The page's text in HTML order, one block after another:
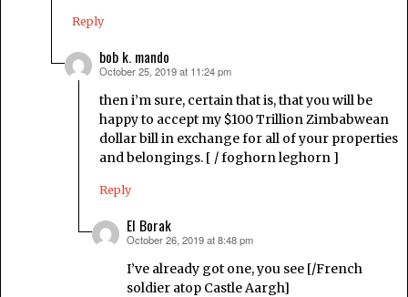
Reply
bob k. mando
says:
October 25, 2019 at 11:24 pm
then i’m sure, certain that is, that you will be
happy to accept my $100 Trillion Zimbabwean
dollar bill in exchange for all of your properties
and belongings. [ / foghorn leghorn ]
Reply
El Borak
says:
October 26, 2019 at 8:48 pm
I’ve already got one, you see [/French
soldier atop Castle Aargh]